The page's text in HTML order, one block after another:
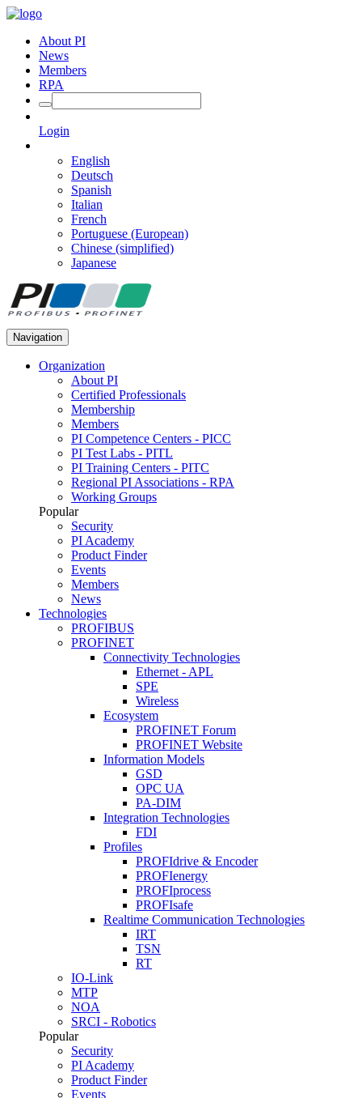
About PI
News
Members
RPA
Login
English
Deutsch
Spanish
Italian
French
Portuguese (European)
Chinese (simplified)
Japanese
Navigation
Organization
About PI
Certified Professionals
Membership
Members
PI Competence Centers - PICC
PI Test Labs - PITL
PI Training Centers - PITC
Regional PI Associations - RPA
Working Groups
Popular
Security
PI Academy
Product Finder
Events
Members
News
Technologies
PROFIBUS
PROFINET
Connectivity Technologies
Ethernet - APL
SPE
Wireless
Ecosystem
PROFINET Forum
PROFINET Website
Information Models
GSD
OPC UA
PA-DIM
Integration Technologies
FDI
Profiles
PROFIdrive & Encoder
PROFIenergy
PROFIprocess
PROFIsafe
Realtime Communication Technologies
IRT
TSN
RT
IO-Link
MTP
NOA
SRCI - Robotics
Popular
Security
PI Academy
Product Finder
Events